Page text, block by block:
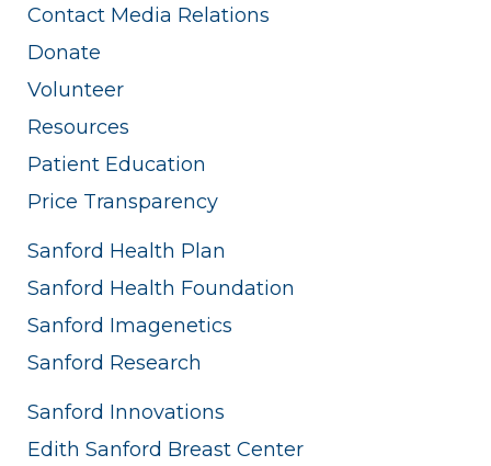
Contact Media Relations
Donate
Volunteer
Resources
Patient Education
Price Transparency
Sanford Health Plan
Sanford Health Foundation
Sanford Imagenetics
Sanford Research
Sanford Innovations
Edith Sanford Breast Center